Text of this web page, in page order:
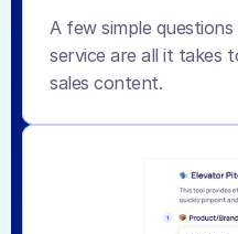
A few simple
service are all it takes
sales content.